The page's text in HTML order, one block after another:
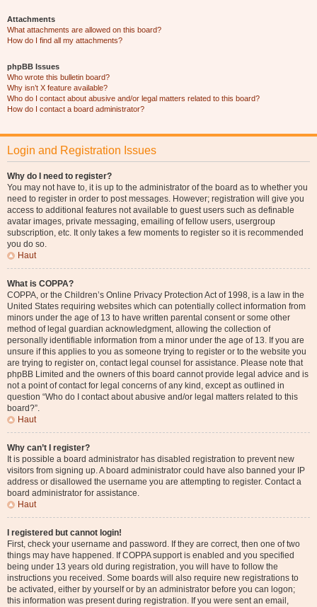
Attachments
What attachments are allowed on this board?
How do I find all my attachments?
phpBB Issues
Who wrote this bulletin board?
Why isn’t X feature available?
Who do I contact about abusive and/or legal matters related to this board?
How do I contact a board administrator?
Login and Registration Issues
Why do I need to register?
You may not have to, it is up to the administrator of the board as to whether you
need to register in order to post messages. However; registration will give you
access to additional features not available to guest users such as definable
avatar images, private messaging, emailing of fellow users, usergroup
subscription, etc. It only takes a few moments to register so it is recommended
you do so.
Haut
What is COPPA?
COPPA, or the Children’s Online Privacy Protection Act of 1998, is a law in the
United States requiring websites which can potentially collect information from
minors under the age of 13 to have written parental consent or some other
method of legal guardian acknowledgment, allowing the collection of
personally identifiable information from a minor under the age of 13. If you are
unsure if this applies to you as someone trying to register or to the website you
are trying to register on, contact legal counsel for assistance. Please note that
phpBB Limited and the owners of this board cannot provide legal advice and is
not a point of contact for legal concerns of any kind, except as outlined in
question “Who do I contact about abusive and/or legal matters related to this
board?”.
Haut
Why can’t I register?
It is possible a board administrator has disabled registration to prevent new
visitors from signing up. A board administrator could have also banned your IP
address or disallowed the username you are attempting to register. Contact a
board administrator for assistance.
Haut
I registered but cannot login!
First, check your username and password. If they are correct, then one of two
things may have happened. If COPPA support is enabled and you specified
being under 13 years old during registration, you will have to follow the
instructions you received. Some boards will also require new registrations to
be activated, either by yourself or by an administrator before you can logon;
this information was present during registration. If you were sent an email,